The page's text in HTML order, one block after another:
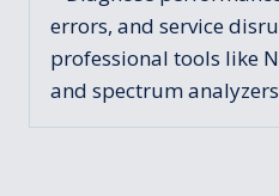
errors, and service
professional tools like
and spectrum